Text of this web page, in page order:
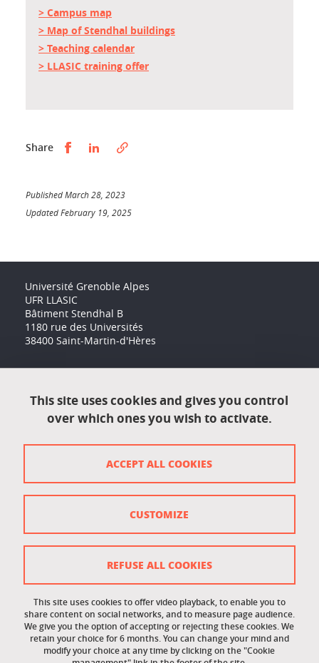
> Campus map
> Map of Stendhal buildings
> Teaching calendar
> LLASIC training offer
Share Partager sur Facebook
Partager sur LinkedIn
Published March 28, 2023
Updated February 19, 2025
Université Grenoble Alpes
UFR LLASIC
Bâtiment Stendhal B
1180 rue des Universités
38400 Saint-Martin-d'Hères
Contact
Contact and complaints
Cookie management
Site map
Cookie policy
Staff intranet
This site uses cookies and gives you control
over which ones you wish to activate.
This site uses cookies to offer video playback, to enable you to
share content on social networks, and to measure page audience.
We give you the option of accepting or rejecting these cookies. We
retain your choice for 6 months. You can change your mind and
modify your choice at any time by clicking on the "Cookie
ACCEPT ALL COOKIES
REFUSE ALL COOKIES
CUSTOMIZE